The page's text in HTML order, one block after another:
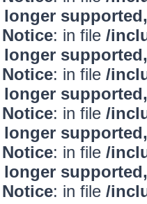
: in file /
: in file /
: in file /
: in file /
: in file /